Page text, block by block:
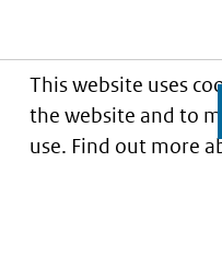
This website uses
the website and to
use. Find out more